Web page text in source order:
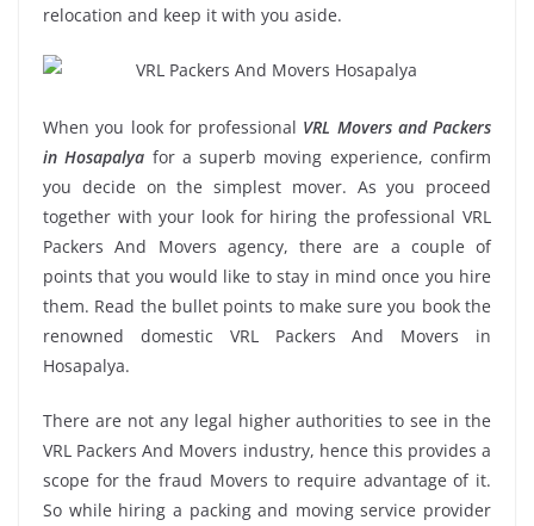
relocation and keep it with you aside.
When you look for professional VRL Movers and Packers
in Hosapalya for a superb moving experience, confirm
you decide on the simplest mover. As you proceed
together with your look for hiring the professional VRL
Packers And Movers agency, there are a couple of
points that you would like to stay in mind once you hire
them. Read the bullet points to make sure you book the
renowned domestic VRL Packers And Movers in
Hosapalya.
There are not any legal higher authorities to see in the
VRL Packers And Movers industry, hence this provides a
scope for the fraud Movers to require advantage of it.
So while hiring a packing and moving service provider